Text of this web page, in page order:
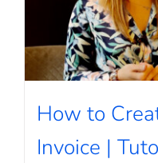
How to
Invoice |